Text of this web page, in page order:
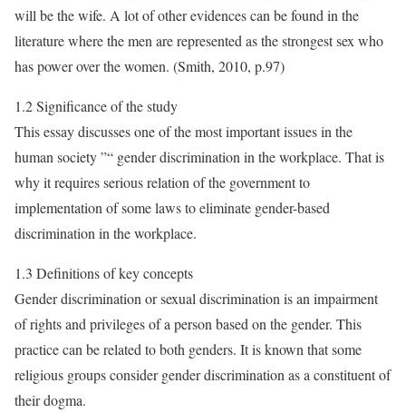
will be the wife. A lot of other evidences can be found in the
literature where the men are represented as the strongest sex who
has power over the women. (Smith, 2010, p.97)
1.2 Significance of the study
This essay discusses one of the most important issues in the
human society ”“ gender discrimination in the workplace. That is
why it requires serious relation of the government to
implementation of some laws to eliminate gender-based
discrimination in the workplace.
1.3 Definitions of key concepts
Gender discrimination or sexual discrimination is an impairment
of rights and privileges of a person based on the gender. This
practice can be related to both genders. It is known that some
religious groups consider gender discrimination as a constituent of
their dogma.